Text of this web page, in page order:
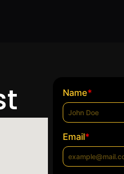
Name*
Email*